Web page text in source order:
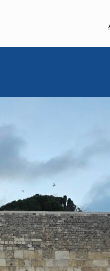
Mem
By Rabbi Sofia Zway,